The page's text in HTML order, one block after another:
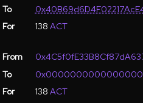
To
For
138 ACT
From
To
For
138 ACT